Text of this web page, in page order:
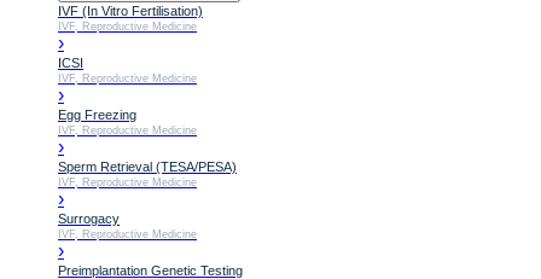
IVF (In Vitro Fertilisation)
IVF, Reproductive Medicine
›
ICSI
IVF, Reproductive Medicine
›
Egg Freezing
IVF, Reproductive Medicine
›
Sperm Retrieval (TESA/PESA)
IVF, Reproductive Medicine
›
Surrogacy
IVF, Reproductive Medicine
›
Preimplantation Genetic Testing